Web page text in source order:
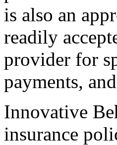
is also an
readily
provider for
payments,
Innovative
insurance